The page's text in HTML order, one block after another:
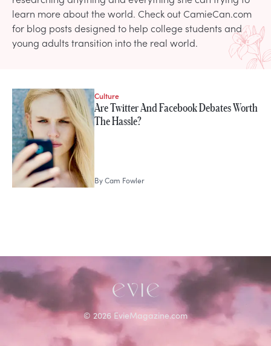
learn more about the world. Check out CamieCan.com
for blog posts designed to help college students and
young adults transition into the real world.
STORIES FROM
Cam Fowler
Culture
Are Twitter And Facebook Debates Worth
The Hassle?
ByCam Fowler
© 2026 EvieMagazine.com